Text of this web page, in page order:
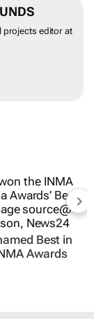
projects editor at
Best in
Awards